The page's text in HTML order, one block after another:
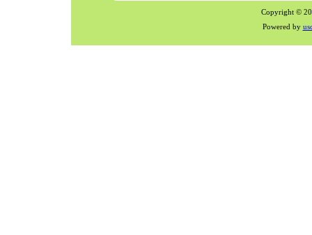
Copyright ©
Powered by